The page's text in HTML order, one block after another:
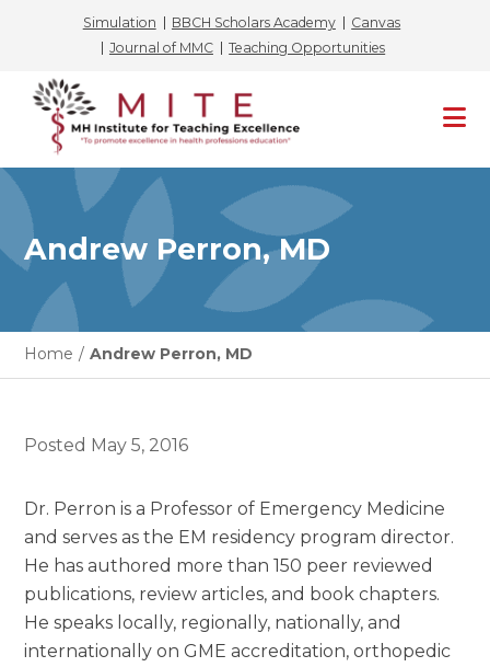
Simulation BBCH Scholars Academy
Canvas
Journal of MMC
Teaching Opportunities
Skip
content
Andrew Perron, MD
Home / Andrew Perron, MD
Posted May 5, 2016
Dr. Perron is a Professor of Emergency Medicine
and serves as the EM residency program director.
He has authored more than 150 peer reviewed
publications, review articles, and book chapters.
He speaks locally, regionally, nationally, and
internationally on GME accreditation, orthopedic